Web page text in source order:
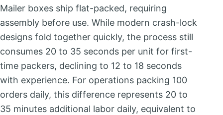
Mailer boxes ship flat-packed, requiring
assembly before use. While modern crash-lock
designs fold together quickly, the process still
consumes 20 to 35 seconds per unit for first-
time packers, declining to 12 to 18 seconds
with experience. For operations packing 100
orders daily, this difference represents 20 to
35 minutes additional labor daily, equivalent to